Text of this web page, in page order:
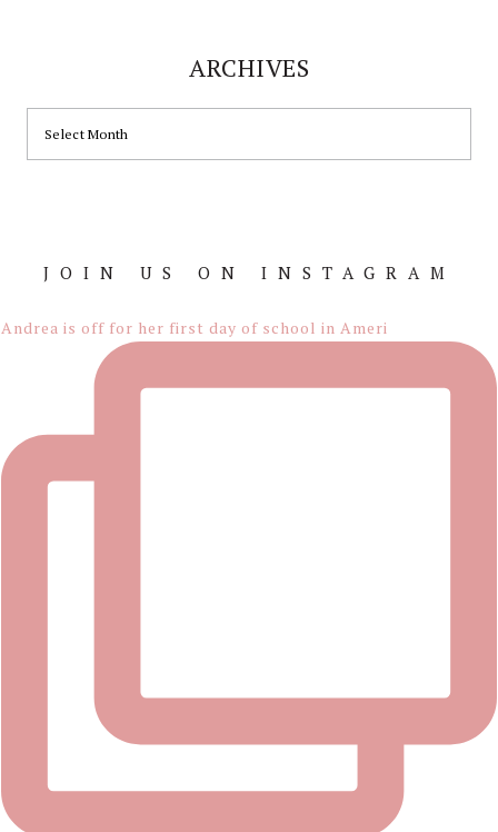
ARCHIVES
Footer
JOIN US ON INSTAGRAM
Andrea is off for her first day of school in Ameri